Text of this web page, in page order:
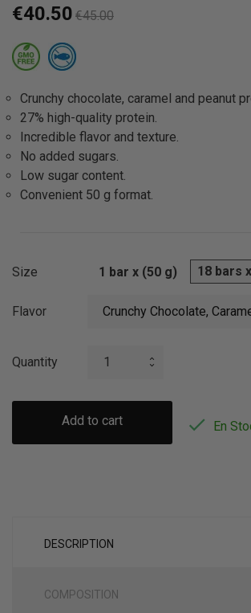
€40.50 €45.00
Crunchy chocolate, caramel and peanut
27% high-quality protein.
Incredible flavor and texture.
No added sugars.
Low sugar content.
Convenient 50 g format.
Size 1 bar x (50 g) 18 bars
Flavor
Quantity
Add to cart  En
DESCRIPTION
COMPOSITION